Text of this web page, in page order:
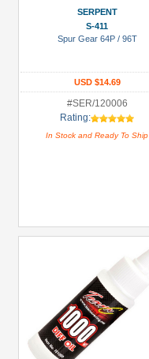
SERPENT
S-411
Spur Gear 64P / 96T
USD $14.69
#SER/120006
Rating:
In Stock and Ready To Ship